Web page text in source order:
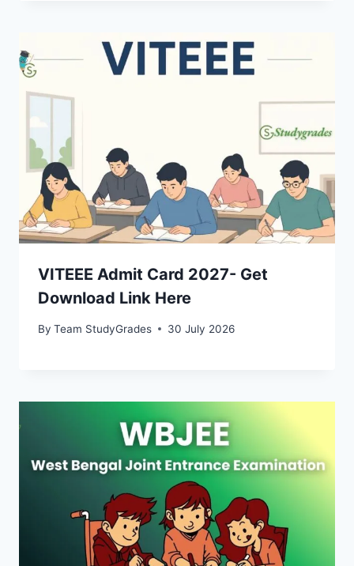
VITEEE Admit Card 2027- Get
Download Link Here
By Team StudyGrades 30 July 2026